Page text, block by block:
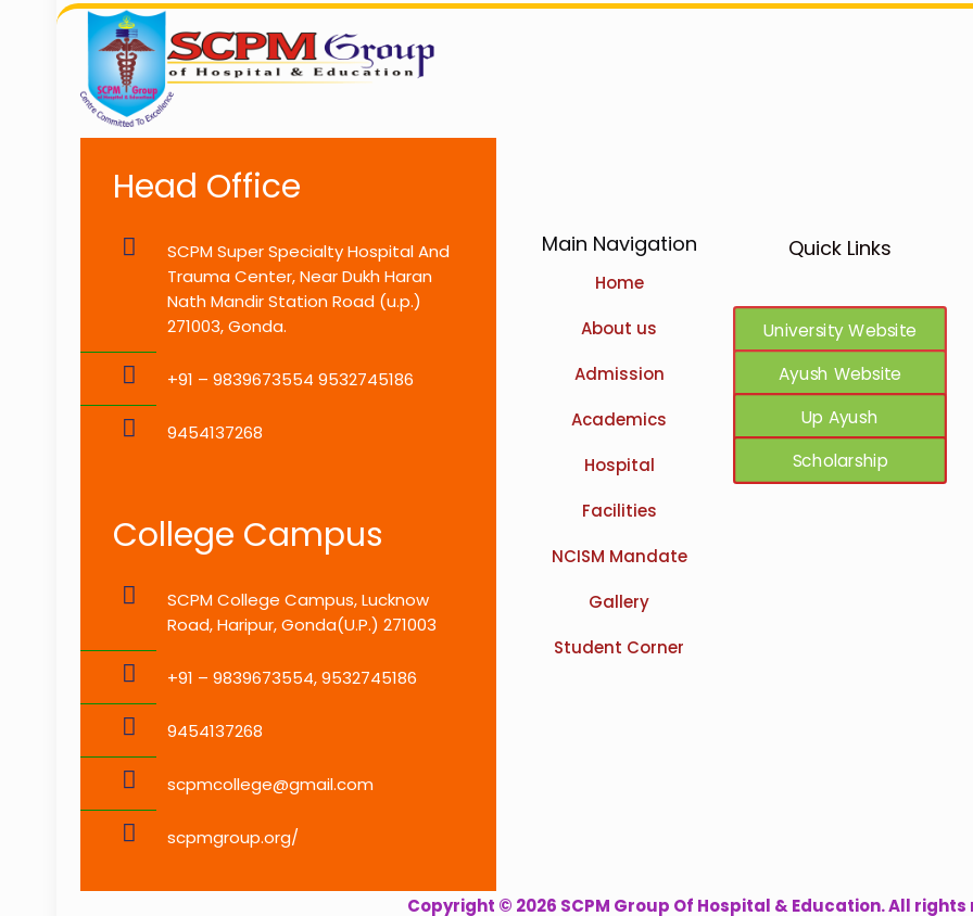
Head Office
SCPM Super Specialty Hospital And
Trauma Center, Near Dukh Haran
Nath Mandir Station Road (u.p.)
271003, Gonda.
+91 – 9839673554 9532745186
9454137268
College Campus
SCPM College Campus, Lucknow
Road, Haripur, Gonda(U.P.) 271003
+91 – 9839673554, 9532745186
9454137268
scpmcollege@gmail.com
scpmgroup.org/
Main Navigation
Home
About us
Admission
Academics
Hospital
Facilities
NCISM Mandate
Gallery
Student Corner
Quick Links
University Website
Ayush Website
Up Ayush
Scholarship
Copyright © 2026 SCPM Group Of Hospital & Education. All